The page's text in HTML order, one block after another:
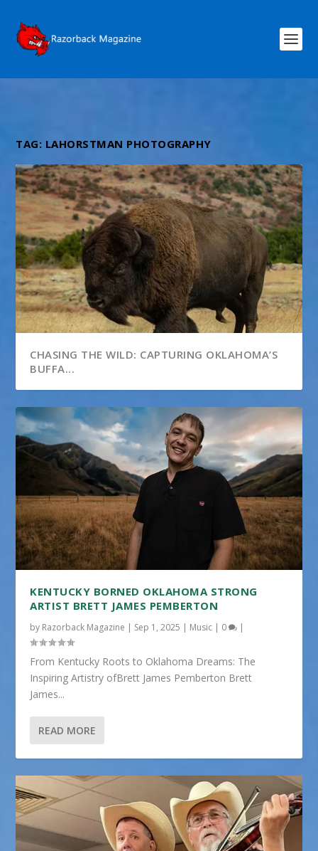
TAG: LAHORSTMAN PHOTOGRAPHY
CHASING THE WILD: CAPTURING OKLAHOMA’S
BUFFA...
KENTUCKY BORNED OKLAHOMA STRONG
ARTIST BRETT JAMES PEMBERTON
by Razorback Magazine | Sep 1, 2025 | Music | 0 |
From Kentucky Roots to Oklahoma Dreams: The
Inspiring Artistry ofBrett James Pemberton Brett
James...
READ MORE